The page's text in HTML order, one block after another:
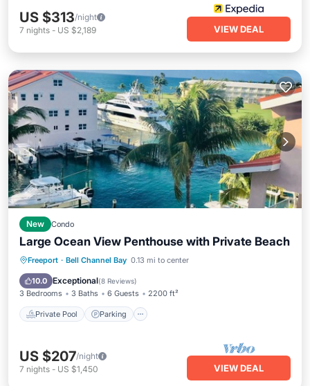
US $313/night
7 nights - US $2,189 VIEW DEAL
New Condo
Large Ocean View Penthouse with Private Beach
Freeport · Bell Channel Bay 0.13 mi to center
10.0 Exceptional(8 Reviews)
3 Bedrooms 3 Baths 6 Guests 2200 ft²
Private Pool Parking
Private Pool Parking
Ocean View
US $207/night
7 nights - US $1,450 VIEW DEAL